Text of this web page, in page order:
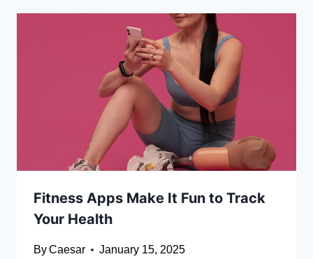
Fitness Apps Make It Fun to Track
Your Health
ByCaesar January 15, 2025